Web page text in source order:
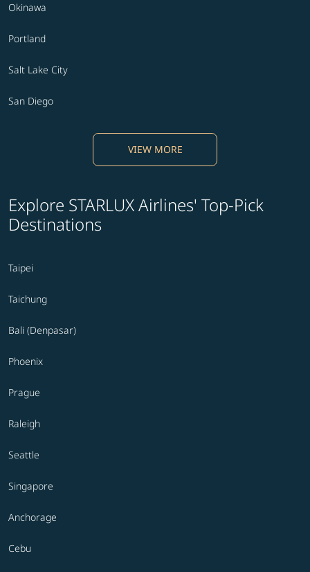
Okinawa
Portland
Salt Lake City
San Diego
VIEW MORE
Explore STARLUX Airlines' Top-Pick
Destinations
Taipei
Taichung
Bali (Denpasar)
Phoenix
Prague
Raleigh
Seattle
Singapore
Anchorage
Cebu